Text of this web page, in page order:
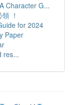
Character G...
！
for 2024
Paper
res...